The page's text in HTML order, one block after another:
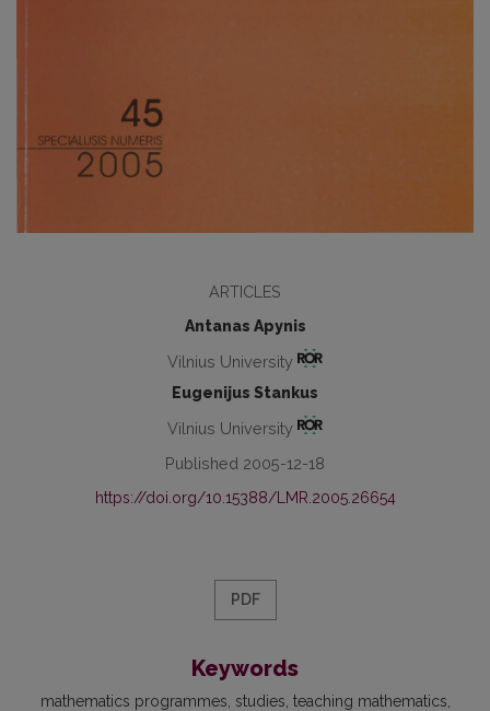
ARTICLES
Antanas Apynis
Vilnius University
Eugenijus Stankus
Vilnius University
Published 2005-12-18
https://doi.org/10.15388/LMR.2005.26654
PDF
Keywords
mathematics programmes studies teaching mathematics